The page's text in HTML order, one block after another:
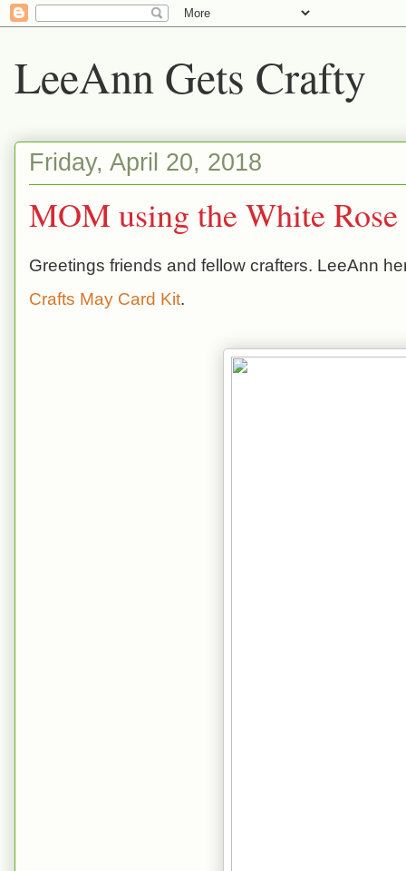
LeeAnn Gets Crafty
Friday, April 20, 2018
MOM using the White
Greetings friends and fellow crafters. LeeAnn
Crafts May Card Kit.